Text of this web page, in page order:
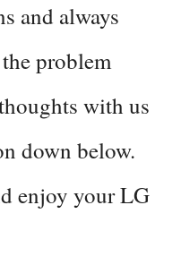
and always
problem
with us
down below.
enjoy your LG